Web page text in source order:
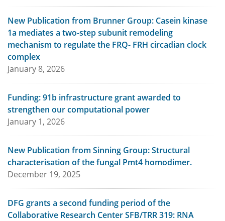
New Publication from Brunner Group: Casein kinase
1a mediates a two-step subunit remodeling
mechanism to regulate the FRQ- FRH circadian clock
complex
January 8, 2026
Funding: 91b infrastructure grant awarded to
strengthen our computational power
January 1, 2026
New Publication from Sinning Group: Structural
characterisation of the fungal Pmt4 homodimer.
December 19, 2025
DFG grants a second funding period of the
Collaborative Research Center SFB/TRR 319: RNA